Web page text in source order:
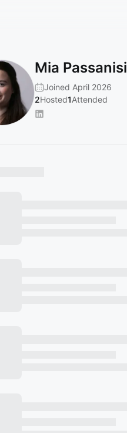
Mia Passanisi
Joined April 2026
2Hosted1Attended